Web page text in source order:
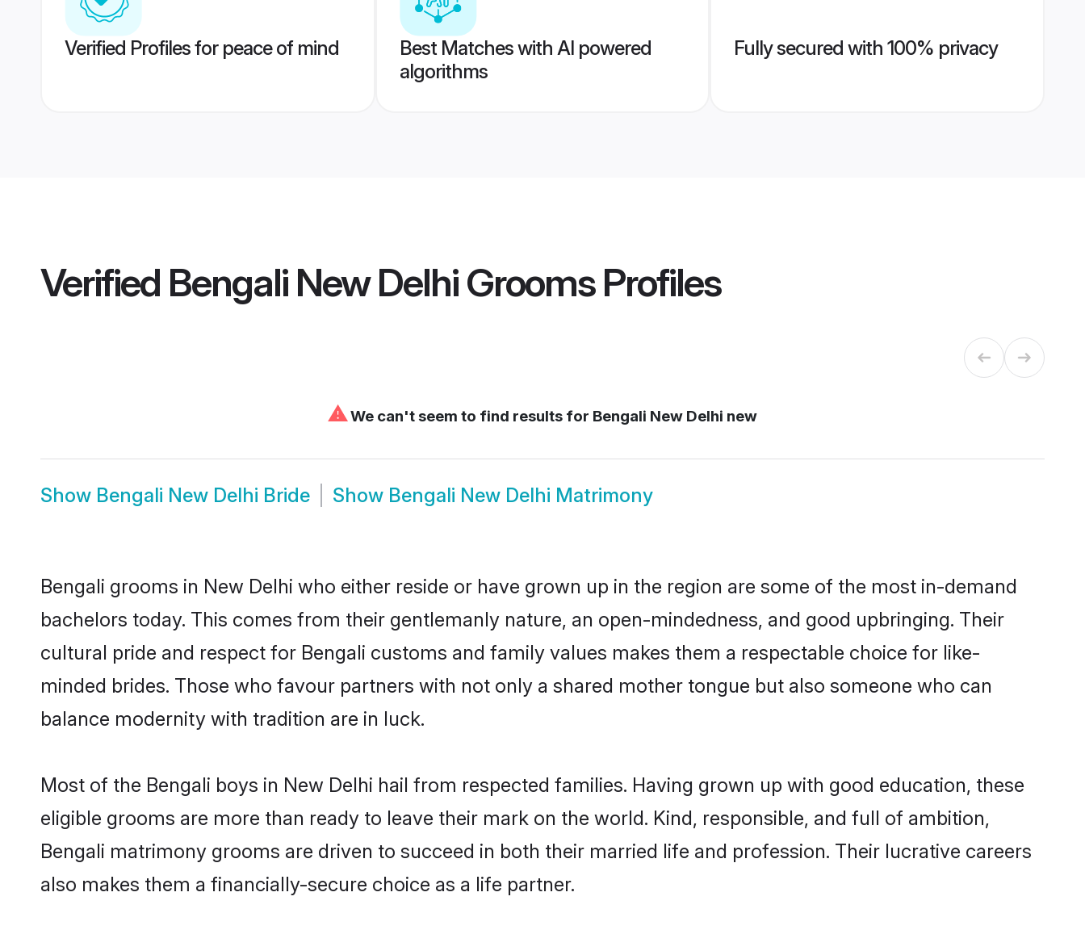
Verified Profiles for peace of mind
Best Matches with AI powered
algorithms
Fully secured with 100% privacy
Verified Bengali New Delhi GroomsProfiles
⚠We can't seem to find results for Bengali New Delhi new
Show Bengali New Delhi Bride Show Bengali New Delhi Matrimony
Bengali grooms in New Delhi who either reside or have grown up in the region are some of the most in-demand
bachelors today. This comes from their gentlemanly nature, an open-mindedness, and good upbringing. Their
cultural pride and respect for Bengali customs and family values makes them a respectable choice for like-
minded brides. Those who favour partners with not only a shared mother tongue but also someone who can
balance modernity with tradition are in luck.
Most of the Bengali boys in New Delhi hail from respected families. Having grown up with good education, these
eligible grooms are more than ready to leave their mark on the world. Kind, responsible, and full of ambition,
Bengali matrimony grooms are driven to succeed in both their married life and profession. Their lucrative careers
also makes them a financially-secure choice as a life partner.